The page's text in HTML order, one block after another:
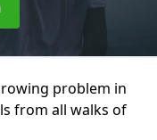
problem in
from all walks of